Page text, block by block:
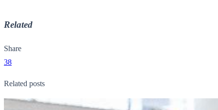
Related
Share
38
Related posts